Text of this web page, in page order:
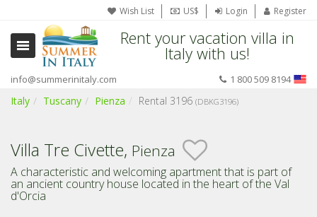
Wish List US$ Login Register
Rent your vacation villa in
Italy with us!
info@summerinitaly.com 1 800 509 8194
Italy Tuscany Pienza Rental 3196 (DBKG3196)
Villa Tre Civette, Pienza
A characteristic and welcoming apartment that is part of
an ancient country house located in the heart of the Val
d'Orcia